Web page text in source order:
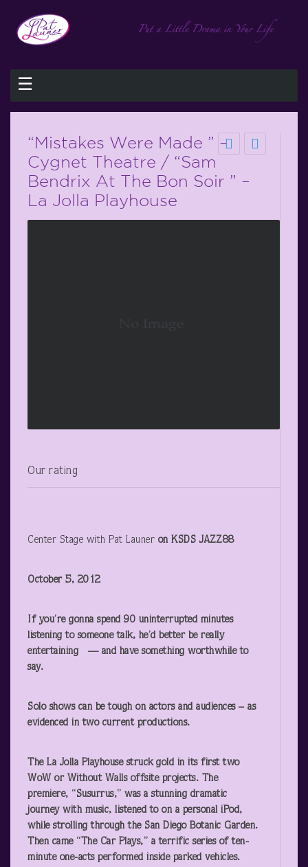
☰
“Mistakes Were Made ” –
Cygnet Theatre / “Sam
Bendrix At The Bon Soir ” –
La Jolla Playhouse
Our rating
Center Stage with Pat Launer on KSDS JAZZ88
October 5, 2012
If you’re gonna spend 90 uninterrupted minutes
listening to someone talk, he’d better be really
entertaining — and have something worthwhile to
say.
Solo shows can be tough on actors and audiences – as
evidenced in two current productions.
The La Jolla Playhouse struck gold in its first two
WoW or Without Walls offsite projects. The
premiere, “Susurrus,” was a stunning dramatic
journey with music, listened to on a personal iPod,
while strolling through the San Diego Botanic Garden.
Then came “The Car Plays,” a terrific series of ten-
minute one-acts performed inside parked vehicles.